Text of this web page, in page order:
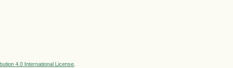
4.0 International License